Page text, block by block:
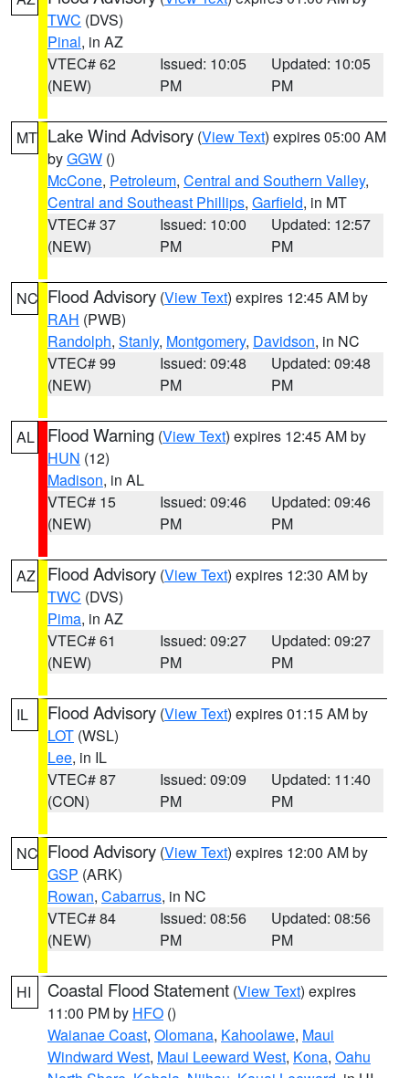
TWC (DVS)
Pinal, in AZ
VTEC# 62
(NEW)
Issued: 10:05
PM
Updated: 10:05
PM
MT Lake Wind Advisory (View Text) expires 05:00 AM
byGGW ()
McCone, Petroleum, Central and Southern Valley,
Central and Southeast Phillips, Garfield, in MT
VTEC# 37
(NEW)
Issued: 10:00
PM
Updated: 12:57
PM
NC Flood Advisory (View Text) expires 12:45 AM by
RAH (PWB)
Randolph, Stanly, Montgomery, Davidson, in NC
VTEC# 99
(NEW)
Issued: 09:48
PM
Updated: 09:48
PM
AL Flood Warning (View Text) expires 12:45 AM by
HUN (12)
Madison, in AL
VTEC# 15
(NEW)
Issued: 09:46
PM
Updated: 09:46
PM
AZ Flood Advisory (View Text) expires 12:30 AM by
TWC (DVS)
Pima, in AZ
VTEC# 61
(NEW)
Issued: 09:27
PM
Updated: 09:27
PM
IL Flood Advisory (View Text) expires 01:15 AM by
LOT (WSL)
Lee, in IL
VTEC# 87
(CON)
Issued: 09:09
PM
Updated: 11:40
PM
NC Flood Advisory (View Text) expires 12:00 AM by
GSP (ARK)
Rowan, Cabarrus, in NC
VTEC# 84
(NEW)
Issued: 08:56
PM
Updated: 08:56
PM
HI Coastal Flood Statement (View Text) expires
11:00 PM by HFO ()
Waianae Coast, Olomana, Kahoolawe, Maui
Windward West, Maui Leeward West, Kona, Oahu